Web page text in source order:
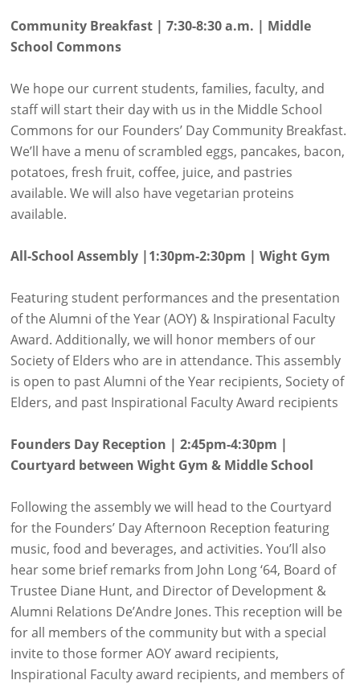
Community Breakfast | 7:30-8:30 a.m. | Middle
School Commons
We hope our current students, families, faculty, and
staff will start their day with us in the Middle School
Commons for our Founders’ Day Community Breakfast.
We’ll have a menu of scrambled eggs, pancakes, bacon,
potatoes, fresh fruit, coffee, juice, and pastries
available. We will also have vegetarian proteins
available.
All-School Assembly |1:30pm-2:30pm | Wight Gym
Featuring student performances and the presentation
of the Alumni of the Year (AOY) & Inspirational Faculty
Award. Additionally, we will honor members of our
Society of Elders who are in attendance. This assembly
is open to past Alumni of the Year recipients, Society of
Elders, and past Inspirational Faculty Award recipients
Founders Day Reception | 2:45pm-4:30pm |
Courtyard between Wight Gym & Middle School
Following the assembly we will head to the Courtyard
for the Founders’ Day Afternoon Reception featuring
music, food and beverages, and activities. You’ll also
hear some brief remarks from John Long ‘64, Board of
Trustee Diane Hunt, and Director of Development &
Alumni Relations De’Andre Jones. This reception will be
for all members of the community but with a special
invite to those former AOY award recipients,
Inspirational Faculty award recipients, and members of